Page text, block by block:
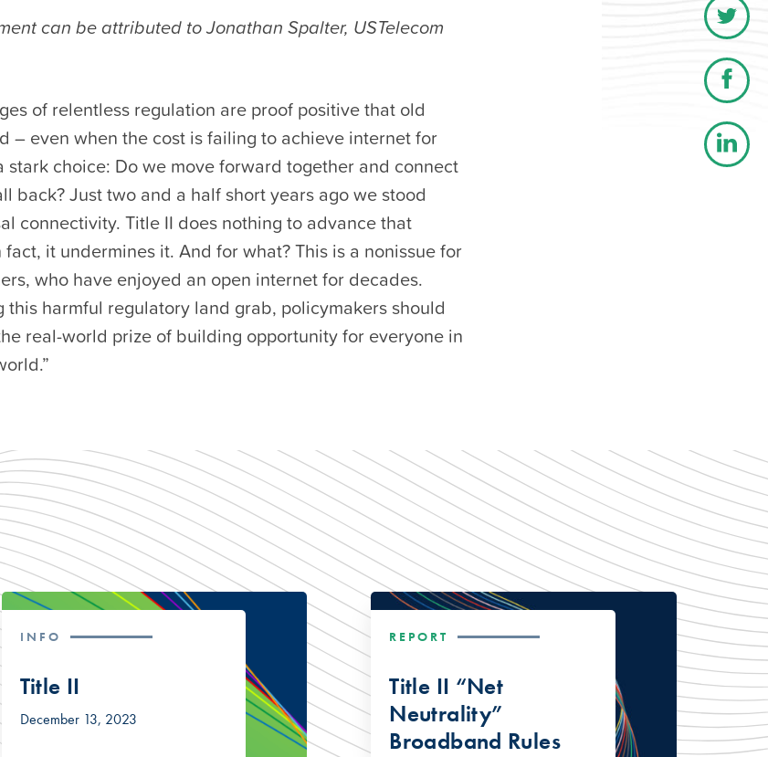
can be attributed to Jonathan Spalter, USTelecom
of relentless regulation are proof positive that old
– even when the cost is failing to achieve internet for
stark choice: Do we move forward together and connect
back? Just two and a half short years ago we stood
connectivity. Title II does nothing to advance that
it undermines it. And for what? This is a nonissue for
who have enjoyed an open internet for decades.
this harmful regulatory land grab, policymakers should
real-world prize of building opportunity for everyone in
INFO
Title II
December 13, 2023
REPORT
Title II “Net
Neutrality”
Broadband Rules